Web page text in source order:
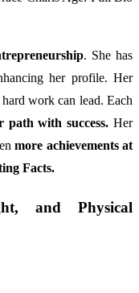
. She has
her profile. Her
work can lead. Each
path with success.Her
more achievements at
Facts.
and Physical